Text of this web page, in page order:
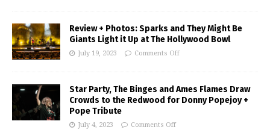
Review + Photos: Sparks and They Might Be
Giants Light it Up at The Hollywood Bowl
July 19, 2023 Comments Off
Star Party, The Binges and Ames Flames Draw
Crowds to the Redwood for Donny Popejoy +
Pope Tribute
July 4, 2023 Comments Off